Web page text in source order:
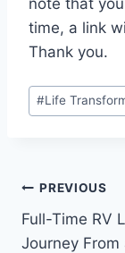
note that
time, a link
Thank you.
Post
Tags:
#Life
Post
PREVIOUS
Full-Time RV
Journey From